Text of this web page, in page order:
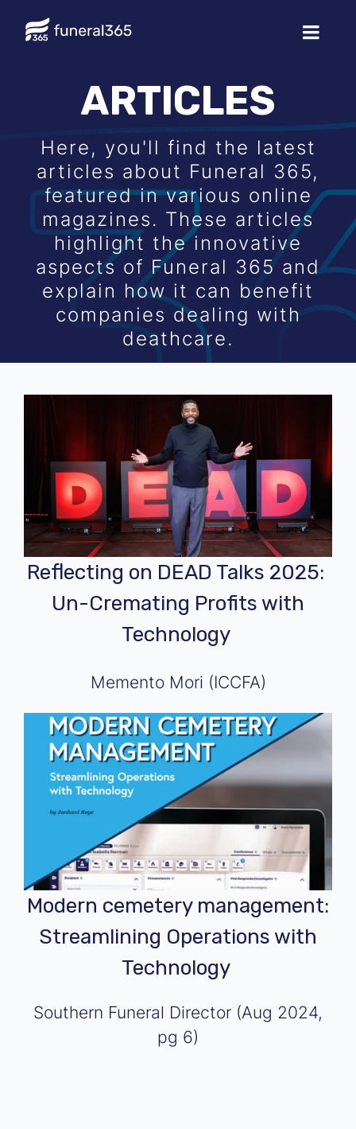
ARTICLES
Here, you'll find the latest
articles about Funeral 365,
featured in various online
magazines. These articles
highlight the innovative
aspects of Funeral 365 and
explain how it can benefit
companies dealing with
deathcare.
Reflecting on DEAD Talks 2025:
Un-Cremating Profits with
Technology
Memento Mori (ICCFA)
Modern cemetery management:
Streamlining Operations with
Technology
Southern Funeral Director (Aug 2024,
pg 6)